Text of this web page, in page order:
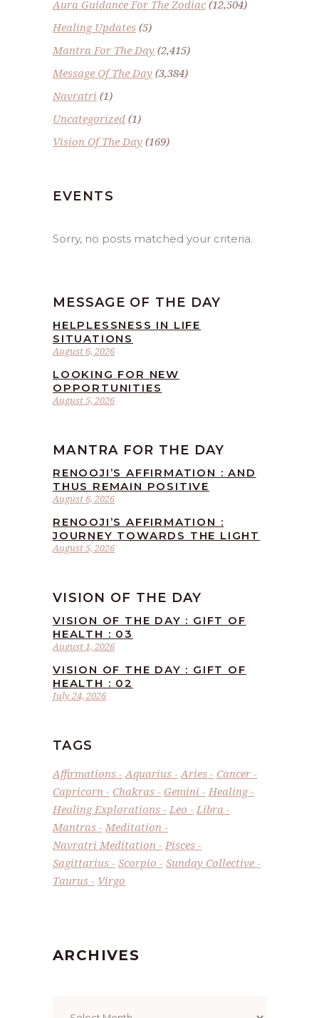
Aura Guidance For The Zodiac(12,504)
Healing Updates (5)
Mantra For The Day (2,415)
Message Of The Day (3,384)
Navratri (1)
Uncategorized (1)
Vision Of The Day (169)
EVENTS
Sorry, no posts matched your criteria.
MESSAGE OF THE DAY
August 6, 2026
HELPLESSNESS IN LIFE
SITUATIONS
August 5, 2026
LOOKING FOR NEW
OPPORTUNITIES
MANTRA FOR THE DAY
August 6, 2026
RENOOJI’S AFFIRMATION : AND
THUS REMAIN POSITIVE
August 5, 2026
RENOOJI’S AFFIRMATION :
JOURNEY TOWARDS THE LIGHT
VISION OF THE DAY
August 1, 2026
VISION OF THE DAY : GIFT OF
HEALTH : 03
July 24, 2026
VISION OF THE DAY : GIFT OF
HEALTH : 02
TAGS
Affirmations Aquarius Aries
Cancer
Capricorn
Chakras Gemini
Healing
Healing Explorations
Leo
Libra
Mantras
Meditation
Navratri Meditation
Pisces
Sagittarius
Scorpio
Sunday Collective
Taurus
Virgo
ARCHIVES